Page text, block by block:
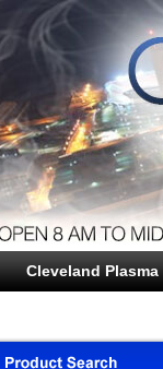
Cleveland Plasma
file opener